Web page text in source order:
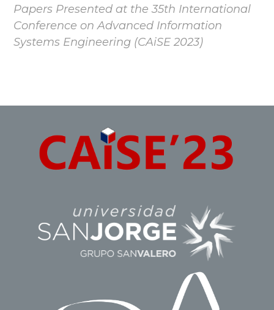
Papers Presented at the 35th International
Conference on Advanced Information
Systems Engineering (CAiSE 2023)